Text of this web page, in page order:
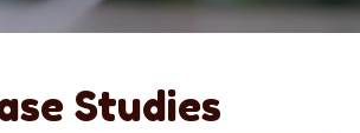
Studies